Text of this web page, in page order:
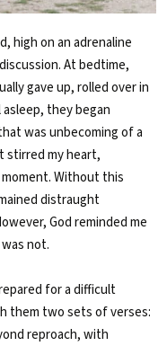
high on an adrenaline
At bedtime,
gave up, rolled over in
they began
was unbecoming of a
stirred my heart,
Without this
distraught
God reminded me
not.
for a difficult
them two sets of verses:
reproach, with